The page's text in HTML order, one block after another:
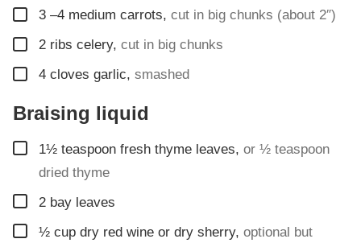
▢
3 –4 medium carrots, cut in big chunks (about 2″)
▢
2 ribs celery, cut in big chunks
▢
4 cloves garlic, smashed
Braising liquid
▢
1½ teaspoon fresh thyme leaves, or ½ teaspoon
dried thyme
▢
2 bay leaves
▢
½ cup dry red wine or dry sherry, optional but